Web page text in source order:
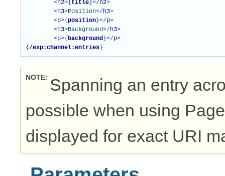
<h2>{ title }</h2>
<h3>Position</h3>
<p>{ position }</p>
<h3>Background</h3>
<p>{ background }</p>
{ /exp:channel:entries }
NOTE
Spanning an entry
possible when using
displayed for exact URI